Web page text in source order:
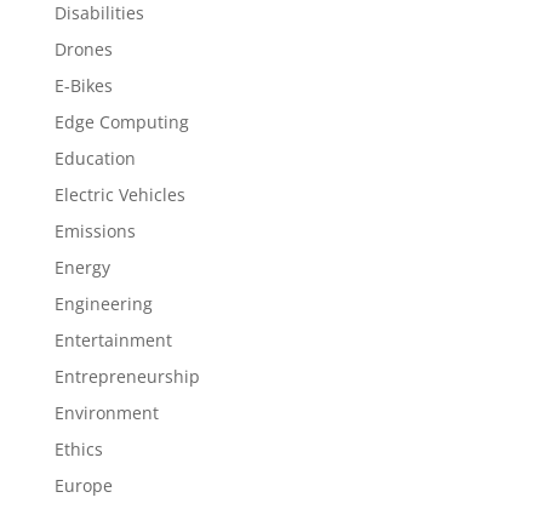
Disabilities
Drones
E-Bikes
Edge Computing
Education
Electric Vehicles
Emissions
Energy
Engineering
Entertainment
Entrepreneurship
Environment
Ethics
Europe